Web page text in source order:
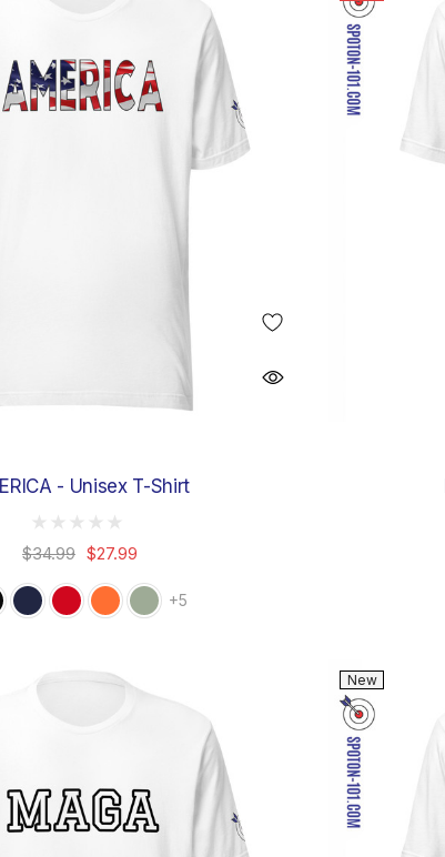
AMERICA - Unisex T-Shirt
$34.99 $27.99
+5
New